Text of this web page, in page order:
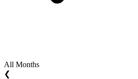
All Months
❮